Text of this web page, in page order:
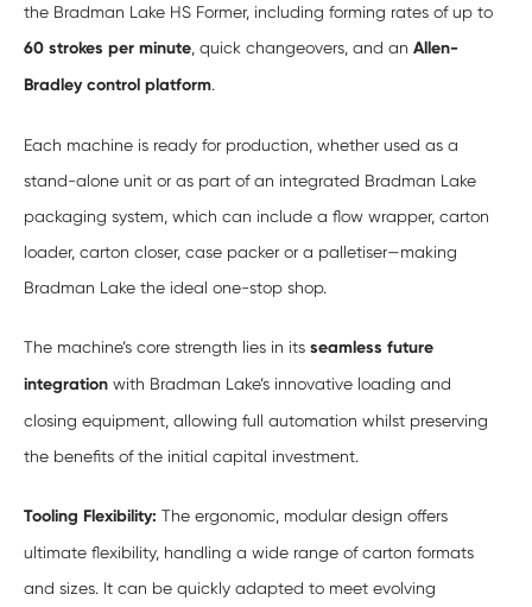
the Bradman Lake HS Former, including forming rates of up to
60 strokes per minute, quick changeovers, and an Allen-
Bradley control platform.
Each machine is ready for production, whether used as a
stand-alone unit or as part of an integrated Bradman Lake
packaging system, which can include a flow wrapper, carton
loader, carton closer, case packer or a palletiser—making
Bradman Lake the ideal one-stop shop.
The machine’s core strength lies in its seamless future
integration with Bradman Lake’s innovative loading and
closing equipment, allowing full automation whilst preserving
the benefits of the initial capital investment.
Tooling Flexibility: The ergonomic, modular design offers
ultimate flexibility, handling a wide range of carton formats
and sizes. It can be quickly adapted to meet evolving